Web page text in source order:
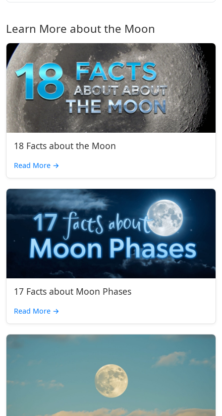
Learn More about the Moon
18 Facts about the Moon
Read More →
17 Facts about Moon Phases
Read More →